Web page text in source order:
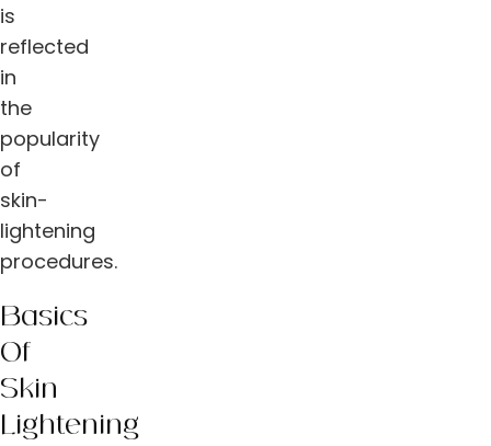
is
reflected
in
the
popularity
of
skin-
lightening
procedures.
Basics
Of
Skin
Lightening